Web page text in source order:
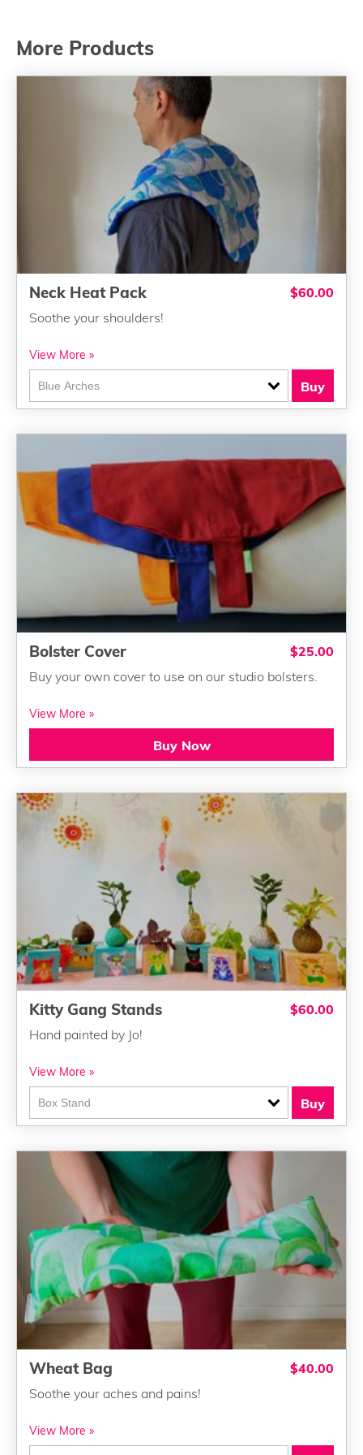
More Products
Neck Heat Pack
$60.00
Soothe your shoulders!
View More »
Buy
Bolster Cover
$25.00
Buy your own cover to use on our studio bolsters.
View More »
Buy Now
Kitty Gang Stands
$60.00
Hand painted by Jo!
View More »
Buy
Wheat Bag
$40.00
Soothe your aches and pains!
View More »